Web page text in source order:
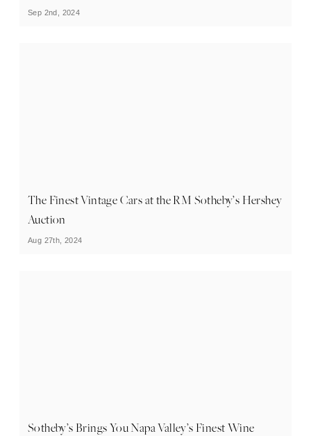
Sep 2nd, 2024
The Finest Vintage Cars at the RM Sotheby’s Hershey
Auction
Aug 27th, 2024
Sotheby’s Brings You Napa Valley’s Finest Wine